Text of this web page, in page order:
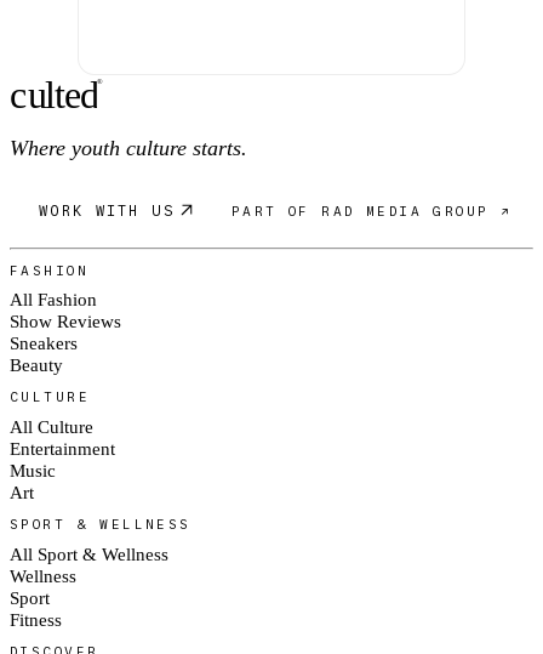
culted®
Where youth culture starts.
WORK WITH US PART OF RAD MEDIA GROUP ↗
FASHION
All Fashion
Show Reviews
Sneakers
Beauty
CULTURE
All Culture
Entertainment
Music
Art
SPORT & WELLNESS
All Sport & Wellness
Wellness
Sport
Fitness